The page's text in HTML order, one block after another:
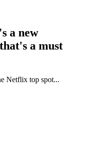
a new
a must
Netflix top spot...